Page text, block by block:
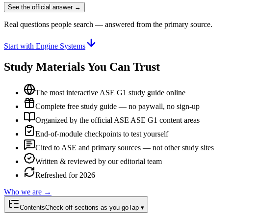
See the official answer →
Real questions people search — answered from the primary source.
Start with Engine Systems
Study Materials You Can Trust
The most interactive ASE G1 study guide online
Complete free study guide — no paywall, no sign-up
Organized by the official ASE ASE G1 content areas
End-of-module checkpoints to test yourself
Cited to ASE and primary sources — not other study sites
Written & reviewed by our editorial team
Refreshed for 2026
Who we are →
ContentsCheck off sections as you goTap ▾